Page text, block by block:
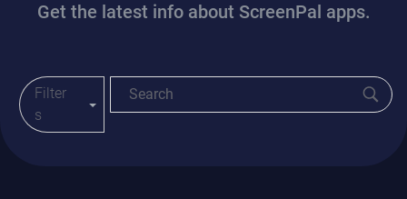
a
o
Get the latest info about ScreenPal apps.
Filter
s
Toggle Blog Menu